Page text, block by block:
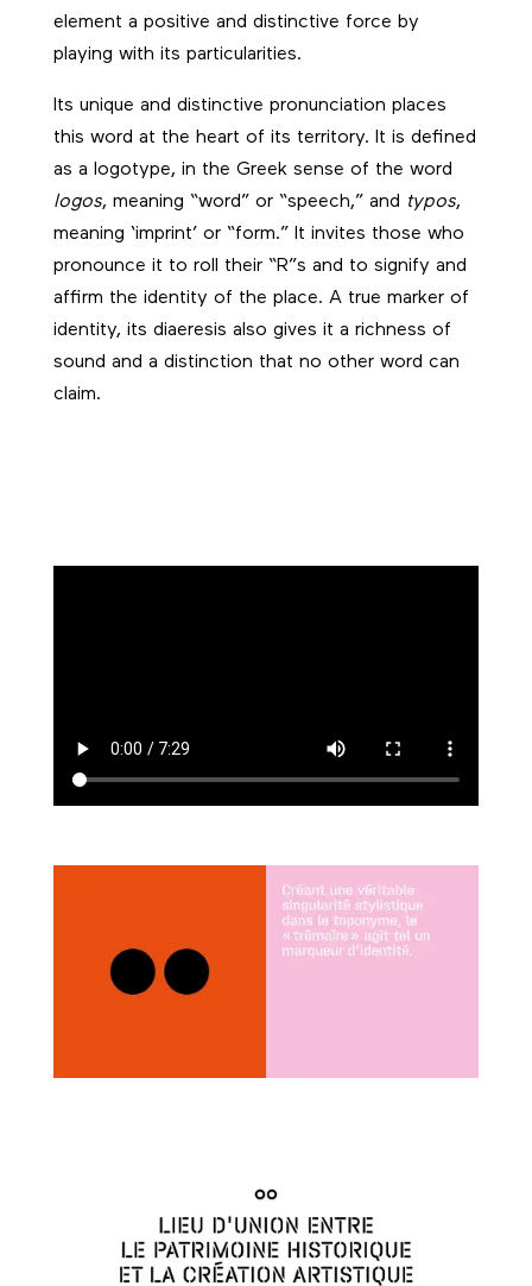
element a positive and distinctive force by
playing with its particularities.
Its unique and distinctive pronunciation places
this word at the heart of its territory. It is defined
as a logotype, in the Greek sense of the word
logos, meaning “word” or “speech,” and typos,
meaning ‘imprint’ or “form.” It invites those who
pronounce it to roll their “R”s and to signify and
affirm the identity of the place. A true marker of
identity, its diaeresis also gives it a richness of
sound and a distinction that no other word can
claim.